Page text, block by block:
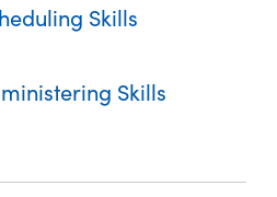
Skills
Skills